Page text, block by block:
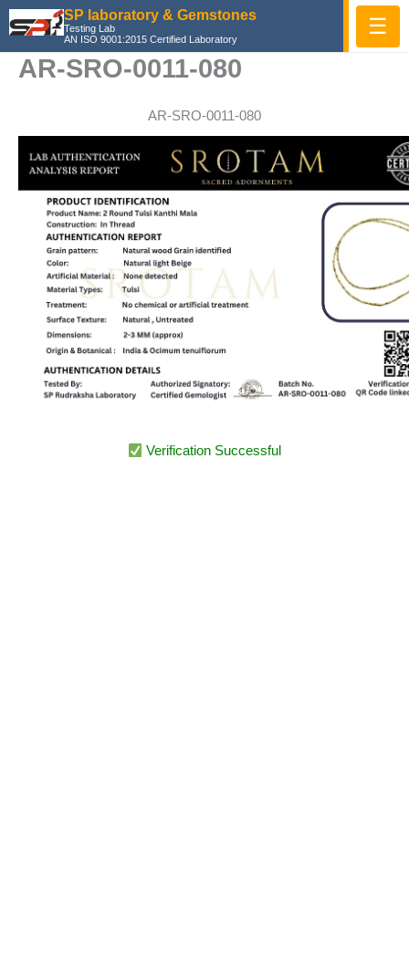
SP laboratory & Gemstones
Testing Lab
AN ISO 9001:2015 Certified Laboratory
☰
Skip
to
contentAR-SRO-0011-080
AR-SRO-0011-080
Verification Successful